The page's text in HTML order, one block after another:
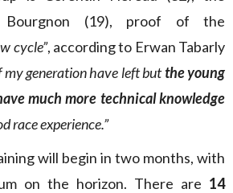
Bourgnon (19), proof of the
cycle”, according to Erwan Tabarly
my generation have left butthe young
much more technical knowledge
race experience.”
will begin in two months, with
on the horizon. There are 14